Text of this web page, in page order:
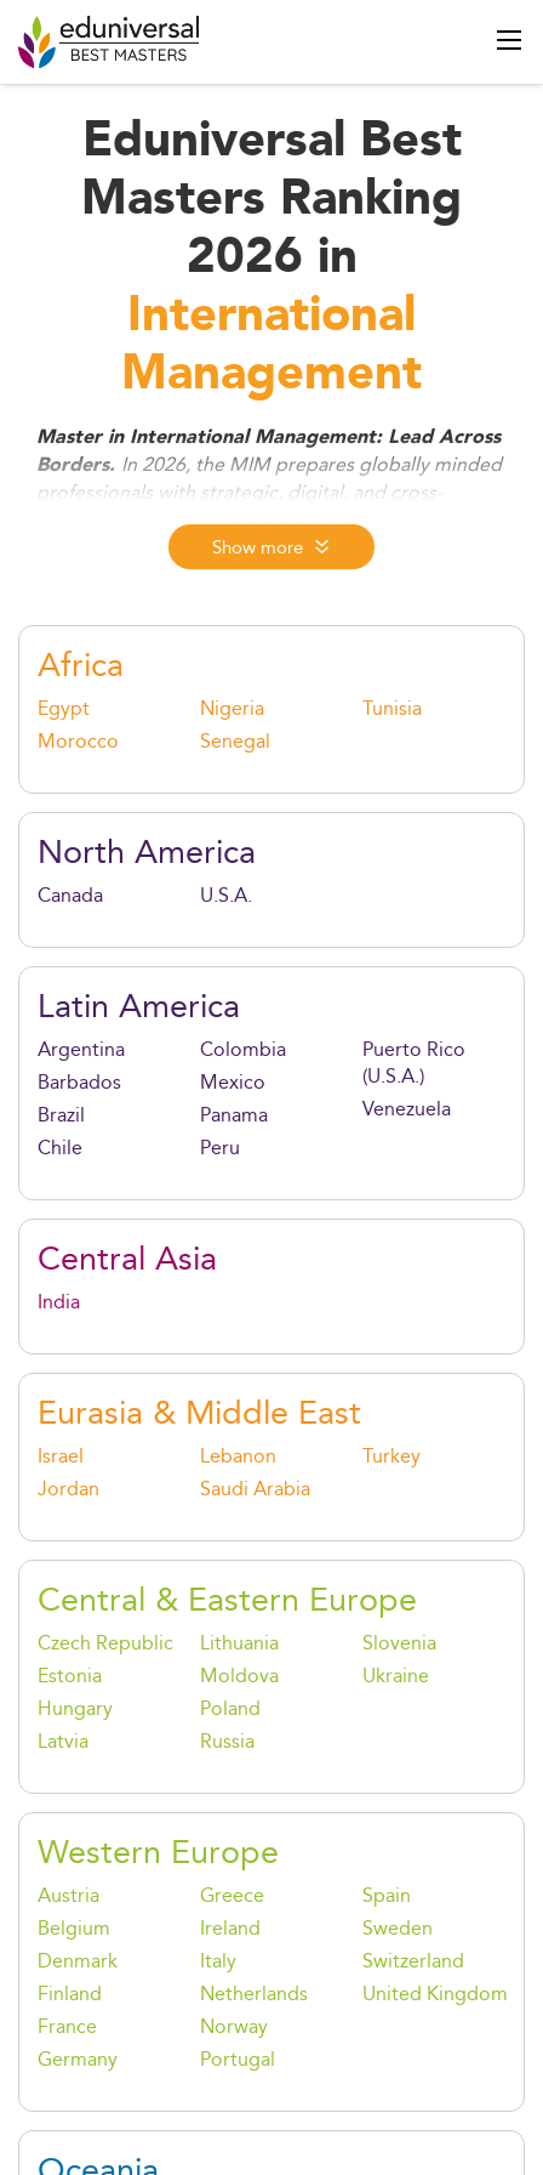
Eduniversal Best
Masters Ranking
2026 in
International
Management
Master in International Management: Lead Across
Borders. In 2026, the MIM prepares globally minded
professionals with strategic, digital, and cross-
cultural skills to thrive in international business.
Combining global mobility, real-world consulting,
and innovation-driven learning, this degree
industries, and continents.
Show more
Africa
Egypt
Morocco
Nigeria
Senegal
Tunisia
North America
Canada U.S.A.
Latin America
Argentina
Barbados
Brazil
Chile
Colombia
Mexico
Panama
Peru
Puerto Rico
(U.S.A.)
Venezuela
Central Asia
India
Eurasia & Middle East
Israel
Jordan
Lebanon
Saudi Arabia
Turkey
Central & Eastern Europe
Czech Republic
Estonia
Hungary
Latvia
Lithuania
Moldova
Poland
Russia
Slovenia
Ukraine
Western Europe
Austria
Belgium
Denmark
Finland
France
Germany
Greece
Ireland
Italy
Netherlands
Norway
Portugal
Spain
Sweden
Switzerland
United Kingdom